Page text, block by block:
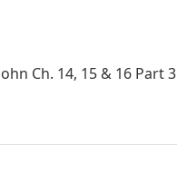
Ch. 14, 15 & 16 Part 3